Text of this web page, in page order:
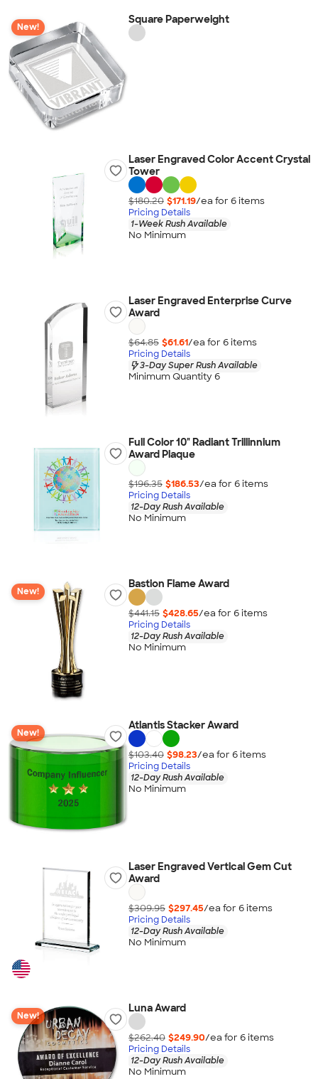
New!
Square Paperweight
Laser Engraved Color Accent Crystal
Tower
$180.20 $171.19/ea for 6items
Pricing Details
1-Week Rush Available
No Minimum
Laser Engraved Enterprise Curve
Award
$64.85 $61.61/ea for 6items
Pricing Details
3-Day Super Rush Available
Minimum Quantity 6
Full Color 10" Radiant Trillinnium
Award Plaque
$196.35 $186.53/ea for 6items
Pricing Details
12-Day Rush Available
No Minimum
New!
Bastion Flame Award
$441.15 $428.65/ea for 6items
Pricing Details
12-Day Rush Available
No Minimum
New!
Atlantis Stacker Award
$103.40 $98.23/ea for 6items
Pricing Details
12-Day Rush Available
No Minimum
Laser Engraved Vertical Gem Cut
Award
$309.95 $297.45/ea for 6items
Pricing Details
12-Day Rush Available
No Minimum
New!
Luna Award
$262.40 $249.90/ea for 6items
Pricing Details
12-Day Rush Available
No Minimum